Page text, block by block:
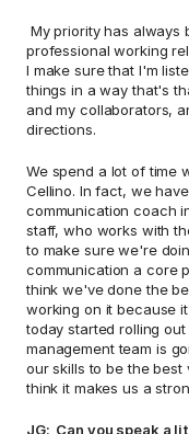
My priority has
professional working
I make sure that I'm
things in a way that's
and my collaborators,
directions.
We spend a lot of time
Cellino. In fact, we
communication coach
staff, who works with
to make sure we're
communication a core
think we've done the
working on it because
today started rolling
management team is
our skills to be the best
think it makes us a
JG:  Can you speak a